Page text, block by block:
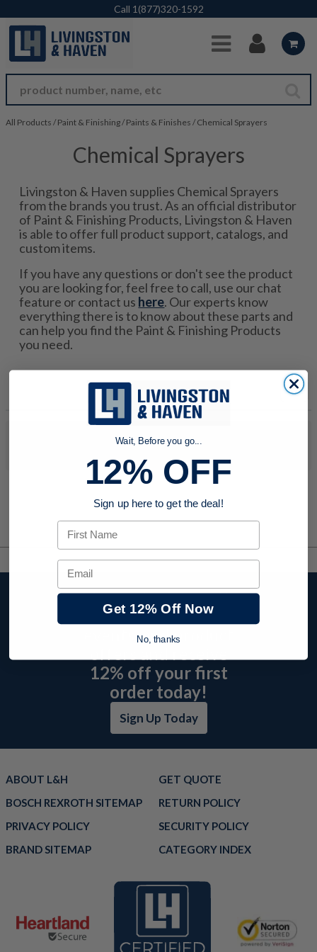
Skip to Main Content
Call 1(877)320-1592
All Products / Paint & Finishing/ Paints & Finishes / Chemical Sprayers
Chemical Sprayers
Livingston & Haven supplies Chemical Sprayers
from the brands you trust. As an official distributor
of Paint & Finishing Products, Livingston & Haven
is able to offer full product support, catalogs, and
custom items.
If you have any questions or don't see the product
you are looking for, feel free to call, use our chat
feature or contact us here. Our experts know
everything there is to know about these parts and
can help you find the Paint & Finishing Products
you need.
No products were found to match your search. Try modifying
Stay up to date with
company news,
events, and product
12% off your first
order today!
Sign Up Today
ABOUT L&H
GET QUOTE
BOSCH REXROTH SITEMAP
RETURN POLICY
PRIVACY POLICY
SECURITY POLICY
BRAND SITEMAP
CATEGORY INDEX
Wait, Before you go...
12% OFF
Sign up here to get the deal!
First Name
Email
Get 12% Off Now
No, thanks